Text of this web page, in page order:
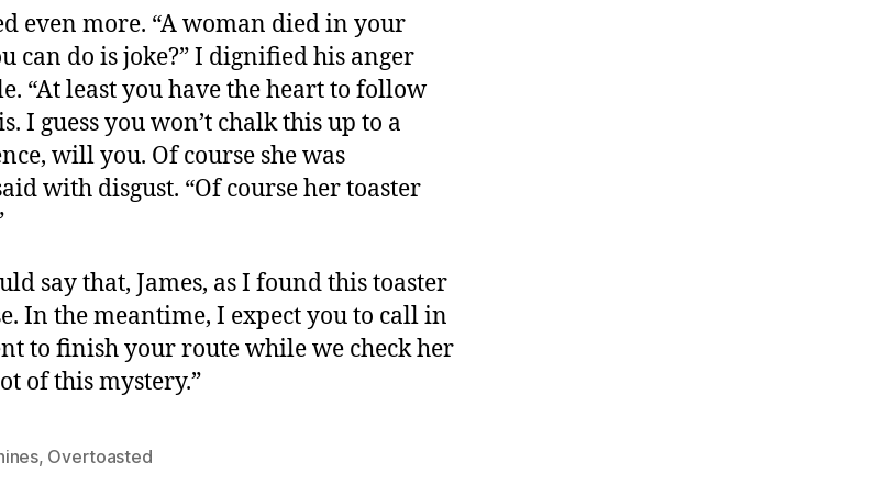
even more. “A woman died in your
can do is joke?” I dignified his anger
“At least you have the heart to follow
I guess you won’t chalk this up to a
will you. Of course she was
with disgust. “Of course her toaster
say that, James, as I found this toaster
In the meantime, I expect you to call in
to finish your route while we check her
of this mystery.”
, Overtoasted